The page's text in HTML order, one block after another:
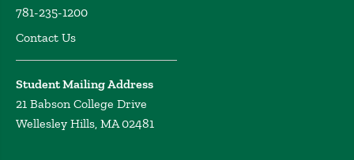
781-235-1200
Contact Us
Student Mailing Address
21 Babson College Drive
Wellesley Hills, MA 02481